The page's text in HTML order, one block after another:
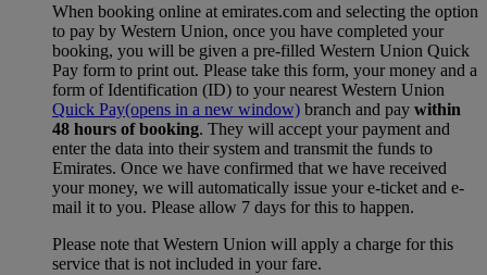
When booking online at emirates.com and selecting the option
to pay by Western Union, once you have completed your
booking, you will be given a pre-filled Western Union Quick
Pay form to print out. Please take this form, your money and a
form of Identification (ID) to your nearest Western Union
Quick Pay(opens in a new window) branch and pay within
48 hours of booking. They will accept your payment and
enter the data into their system and transmit the funds to
Emirates. Once we have confirmed that we have received
your money, we will automatically issue your e-ticket and e-
mail it to you. Please allow 7 days for this to happen.
Please note that Western Union will apply a charge for this
service that is not included in your fare.